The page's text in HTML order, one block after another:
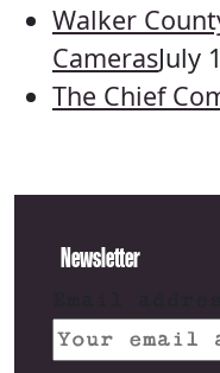
Walker
CamerasJuly
The Chief
Newsletter